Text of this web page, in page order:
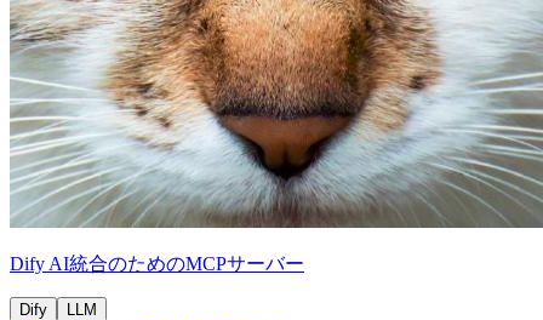
Dify AI統合のためのMCPサーバー
Dify LLM